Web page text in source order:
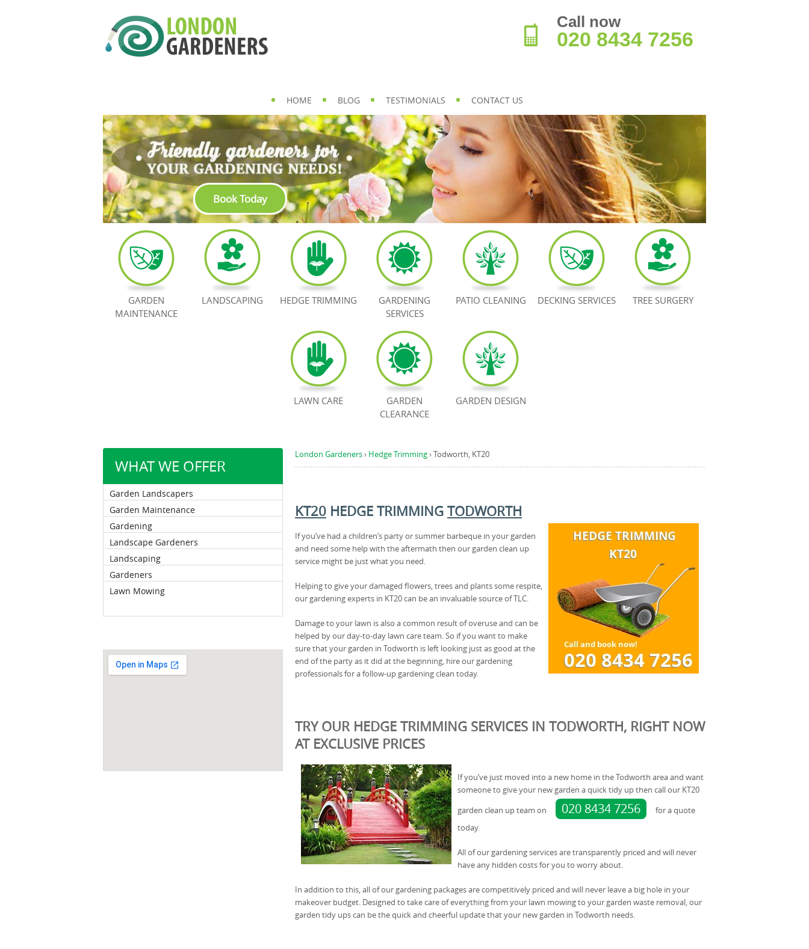
WHAT WE OFFER
Garden Landscapers
Garden Maintenance
Gardening
Landscape Gardeners
Landscaping
Gardeners
Lawn Mowing
London Gardeners› Hedge Trimming›Todworth, KT20
KT20 HEDGE TRIMMING TODWORTH
If you’ve had a children’s party or summer barbeque in your garden
and need some help with the aftermath then our garden clean up
service might be just what you need.
Helping to give your damaged flowers, trees and plants some respite,
our gardening experts in KT20 can be an invaluable source of TLC.
Damage to your lawn is also a common result of overuse and can be
helped by our day-to-day lawn care team. So if you want to make
sure that your garden in Todworth is left looking just as good at the
end of the party as it did at the beginning, hire our gardening
professionals for a follow-up gardening clean today.
TRY OUR HEDGE TRIMMING SERVICES IN TODWORTH, RIGHT NOW
AT EXCLUSIVE PRICES
If you’ve just moved into a new home in the Todworth area and want
someone to give your new garden a quick tidy up then call our KT20
garden clean up team on
020 8434 7256
for a quote
today.
All of our gardening services are transparently priced and will never
have any hidden costs for you to worry about.
In addition to this, all of our gardening packages are competitively priced and will never leave a big hole in your
makeover budget. Designed to take care of everything from your lawn mowing to your garden waste removal, our
garden tidy ups can be the quick and cheerful update that your new garden in Todworth needs.
Call now
020 8434 7256
HOME BLOG TESTIMONIALS CONTACT US
Book Today
GARDEN
MAINTENANCE
LANDSCAPING HEDGE TRIMMING
GARDENING
SERVICES
PATIO CLEANING DECKING SERVICES TREE SURGERY
LAWN CARE
GARDEN
CLEARANCE
GARDEN DESIGN